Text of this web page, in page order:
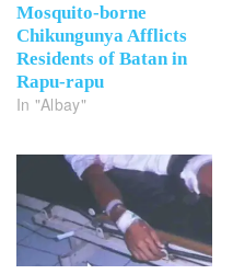
Mosquito-borne
Chikungunya Afflicts
Residents of Batan in
Rapu-rapu
In "Albay"